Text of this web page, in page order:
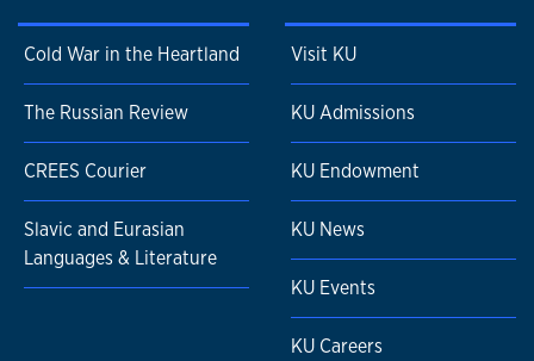
Cold War in the Heartland
The Russian Review
CREES Courier
Slavic and Eurasian
Languages & Literature
Visit KU
KU Admissions
KU Endowment
KU News
KU Events
KU Careers